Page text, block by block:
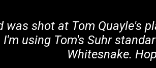
was shot at Tom Quayle's
I'm using Tom's Suhr
Whitesnake.